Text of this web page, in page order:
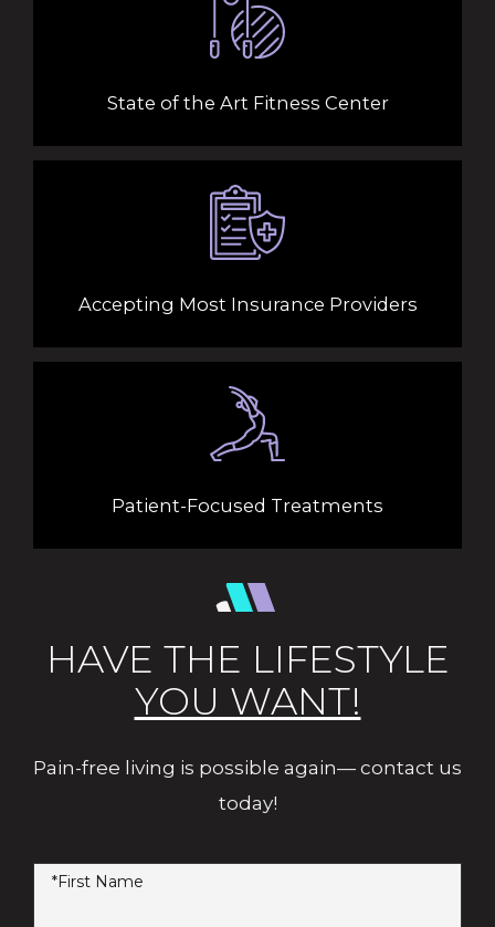
State of the Art Fitness Center
Accepting Most Insurance Providers
Patient-Focused Treatments
HAVE THE LIFESTYLE
YOU WANT!
Pain-free living is possible again— contact us
today!
*First Name